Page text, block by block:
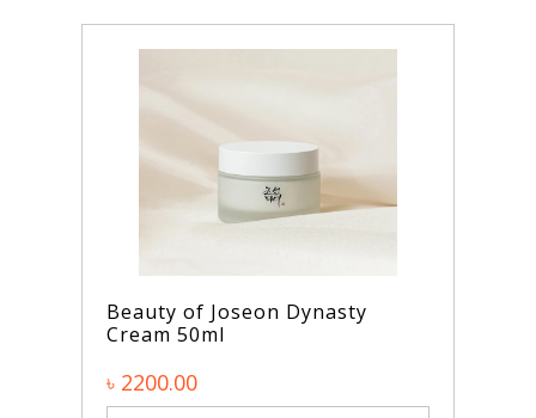
Beauty of Joseon Dynasty
Cream 50ml
৳ 2200.00